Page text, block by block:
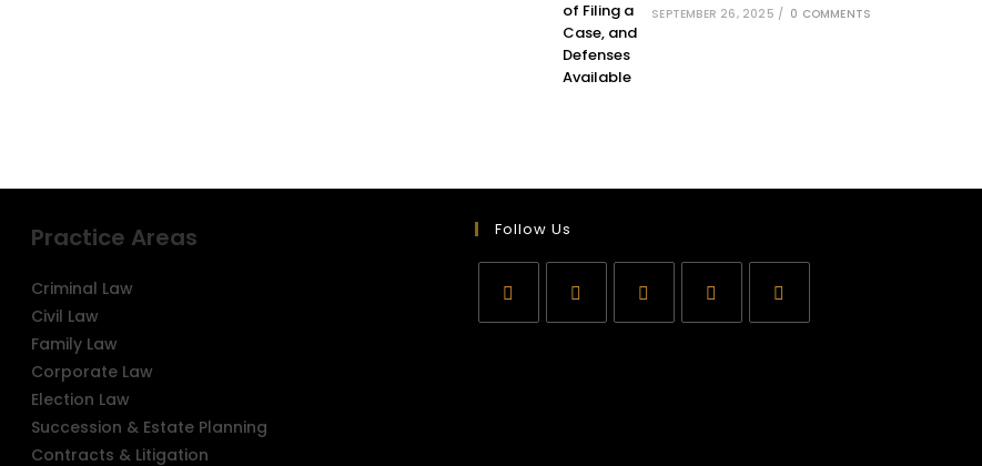
SEPTEMBER 26, 2025 / 0 COMMENTS
Practice Areas
Criminal Law
Civil Law
Family Law
Corporate Law
Election Law
Succession & Estate Planning
Contracts & Litigation
Follow Us